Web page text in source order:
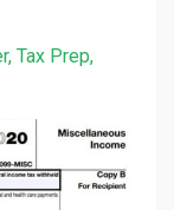
Tax Prep